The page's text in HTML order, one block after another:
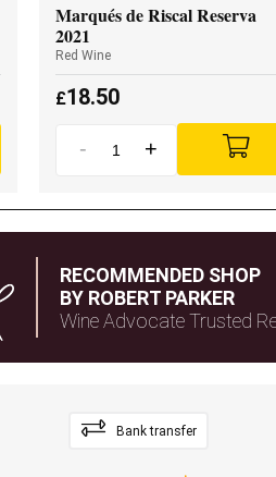
Marqués de Riscal Reserva
2021
Red Wine
£18.50
- +
RECOMMENDED SHOP
BY ROBERT PARKER
Wine Advocate Trusted
Bank transfer